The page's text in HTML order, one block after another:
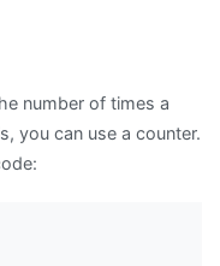
number of times a
you can use a counter.